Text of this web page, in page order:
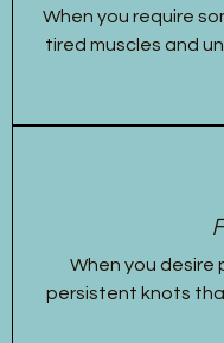
When you require
tired muscles and
When you desire
persistent knots